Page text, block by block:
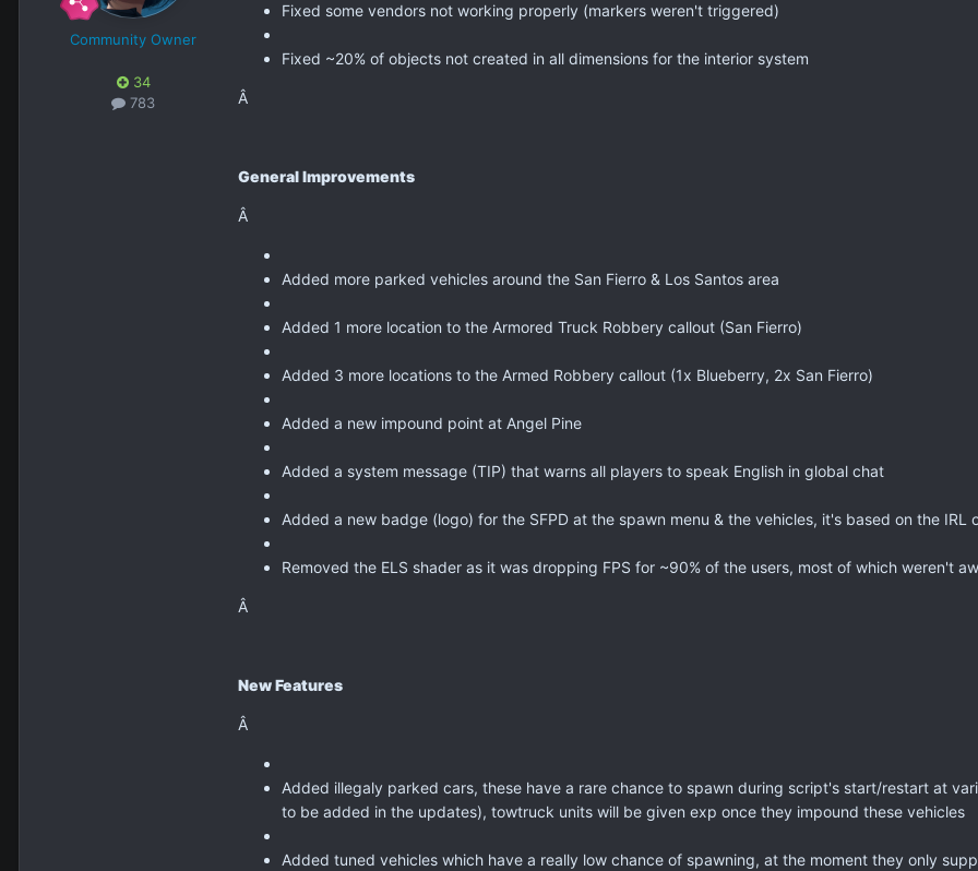
Community Owner
34
783
Fixed some vendors not working properly (markers weren't triggered)
Fixed ~20% of objects not created in all dimensions for the interior system
Â
General Improvements
Â
Added more parked vehicles around the San Fierro & Los Santos area
Added 1 more location to the Armored Truck Robbery callout (San Fierro)
Added 3 more locations to the Armed Robbery callout (1x Blueberry, 2x San Fierro)
Added a new impound point at Angel Pine
Added a system message (TIP) that warns all players to speak English in global chat
Added a new badge (logo) for the SFPD at the spawn menu & the vehicles, it's based on the IRL
Removed the ELS shader as it was dropping FPS for ~90% of the users, most of which weren't
Â
New Features
Â
Added illegaly parked cars, these have a rare chance to spawn during script's start/restart at
to be added in the updates), towtruck units will be given exp once they impound these vehicles
Added tuned vehicles which have a really low chance of spawning, at the moment they only